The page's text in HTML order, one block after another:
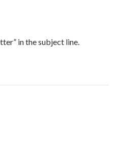
in the subject line.